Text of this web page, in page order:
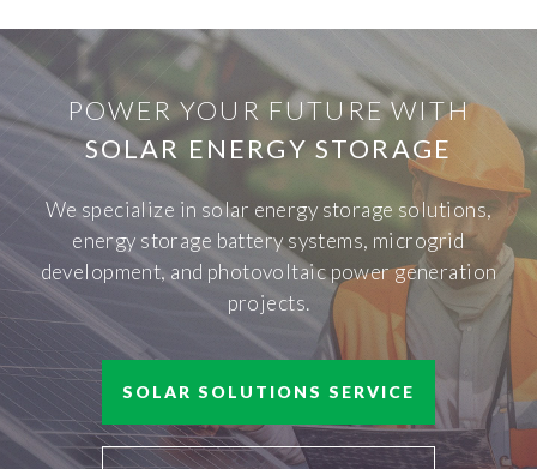
POWER YOUR FUTURE WITH
SOLAR ENERGY STORAGE
We specialize in solar energy storage solutions,
energy storage battery systems, microgrid
development, and photovoltaic power generation
projects.
SOLAR SOLUTIONS SERVICE